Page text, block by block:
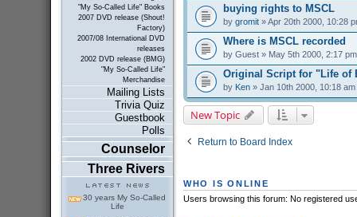
"My So-Called Life" Books
2007 DVD release (Shout!
Factory)
2007/08 International DVD
releases
2002 DVD release (BMG)
"My So-Called Life"
Merchandise
Mailing Lists
Trivia Quiz
Guestbook
Polls
Counselor
Three Rivers
30 years My So-Called
Life
buying rights to MSCL
by gromit» Apr 20th 2000, 10:28
Where is MSCL recorded
by Guest» May 5th 2000, 2:17 pm
Original Script for "Life of
by Ken» Jan 10th 2000, 10:18 am
New Topic
Return to Board Index
WHO IS ONLINE
Users browsing this forum: No registered